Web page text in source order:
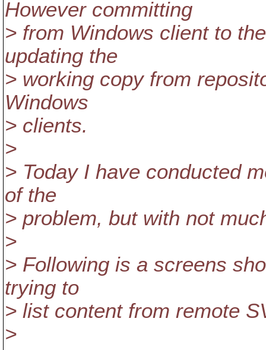
However committing
> from Windows client to
updating the
> working copy from
Windows
> clients.
>
> Today I have conducted
of the
> problem, but with not
>
> Following is a screens
trying to
> list content from remote
>